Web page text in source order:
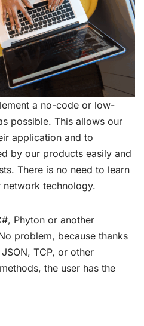
a no-code or low-
possible. This allows our
application and to
by our products easily and
There is no need to learn
technology.
Phyton or another
problem, because thanks
TCP, or other
the user has the